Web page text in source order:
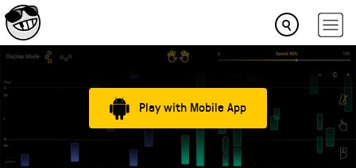
Play with Mobile App